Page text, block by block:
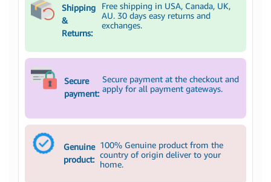
Shipping
&
Returns:
Free shipping in USA, Canada, UK,
AU. 30 days easy returns and
exchanges.
Secure
payment:
Secure payment at the checkout and
apply for all payment gateways.
Genuine
product:
100% Genuine product from the
country of origin deliver to your
home.